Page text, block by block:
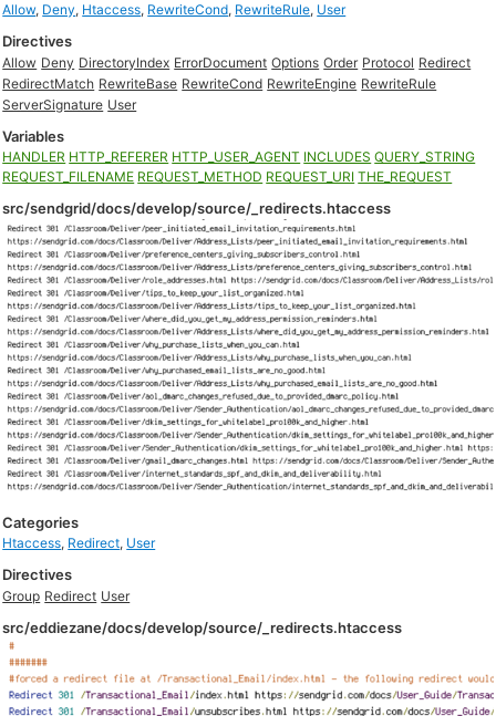
Allow, Deny, Htaccess, RewriteCond, RewriteRule, User
Directives
Allow Deny DirectoryIndex ErrorDocument Options Order Protocol Redirect
RedirectMatch RewriteBase RewriteCond RewriteEngine RewriteRule
ServerSignature User
Variables
HANDLER HTTP_REFERER HTTP_USER_AGENT INCLUDES QUERY_STRING
REQUEST_FILENAME REQUEST_METHOD REQUEST_URI THE_REQUEST
src/sendgrid/docs/develop/source/_redirects.htaccess
Categories
Htaccess, Redirect, User
Directives
Group Redirect User
src/eddiezane/docs/develop/source/_redirects.htaccess